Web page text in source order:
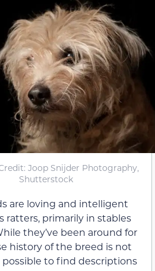
Joop Snijder Photography,
Shutterstock
are loving and intelligent
ratters, primarily in stables
they’ve been around for
history of the breed is not
possible to find descriptions